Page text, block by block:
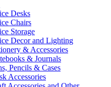
Desks
Chairs
Storage
Decor and Lighting
& Accessories
& Journals
Pencils & Cases
Accessories